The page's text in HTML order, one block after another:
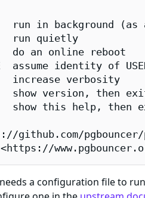
run in background (as
run quietly
do an online reboot
assume identity of
increase verbosity
show version, then
show this help, then
github.com/pgbouncer/
<https://
a configuration file to